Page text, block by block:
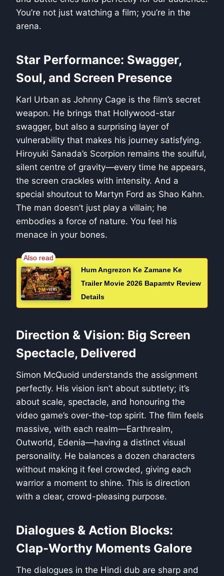
You’re not just watching a film; you’re in the
arena.
Star Performance: Swagger,
Soul, and Screen Presence
Karl Urban as Johnny Cage is the film’s secret
weapon. He brings that Hollywood-star
swagger, but also a surprising layer of
vulnerability that makes his journey satisfying.
Hiroyuki Sanada’s Scorpion remains the soulful,
silent centre of gravity—every time he appears,
the screen crackles with intensity. And a
special shoutout to Martyn Ford as Shao Kahn.
The man doesn’t just play a villain; he
embodies a force of nature. You feel his
menace in your bones.
Hum Angrezon Ke Zamane Ke
Trailer Movie 2026 Bapamtv Review
Details
Direction & Vision: Big Screen
Spectacle, Delivered
Simon McQuoid understands the assignment
perfectly. His vision isn’t about subtlety; it’s
about scale, spectacle, and honouring the
video game’s over-the-top spirit. The film feels
massive, with each realm—Earthrealm,
Outworld, Edenia—having a distinct visual
personality. He balances a dozen characters
without making it feel crowded, giving each
warrior a moment to shine. This is direction
with a clear, crowd-pleasing purpose.
Dialogues & Action Blocks:
Clap-Worthy Moments Galore
The dialogues in the Hindi dub are sharp and